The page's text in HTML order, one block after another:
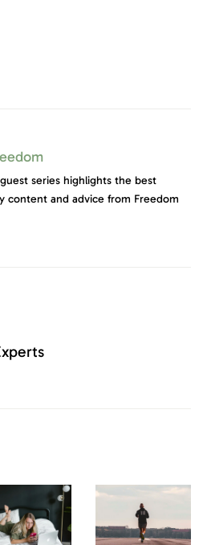
series highlights the best
content and advice from Freedom